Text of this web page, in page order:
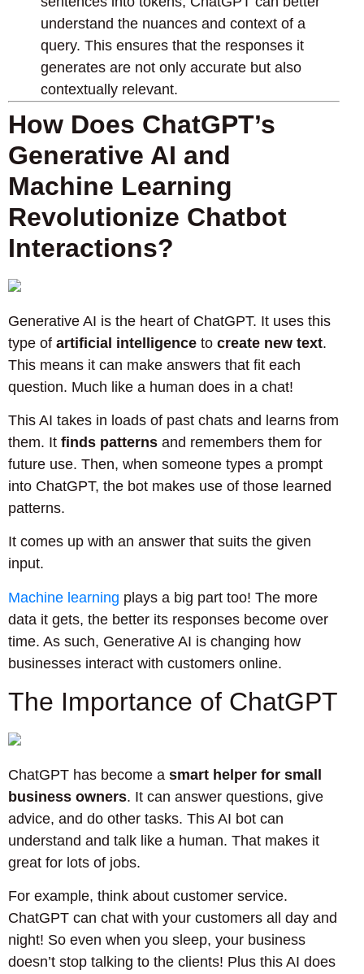
understand the nuances and context of a
query. This ensures that the responses it
generates are not only accurate but also
contextually relevant.
How Does ChatGPT’s
Generative AI and
Machine Learning
Revolutionize Chatbot
Interactions?
Generative AI is the heart of ChatGPT. It uses this
type of artificial intelligence to create new text.
This means it can make answers that fit each
question. Much like a human does in a chat!
This AI takes in loads of past chats and learns from
them. It finds patterns and remembers them for
future use. Then, when someone types a prompt
into ChatGPT, the bot makes use of those learned
patterns.
It comes up with an answer that suits the given
input.
Machine learning plays a big part too! The more
data it gets, the better its responses become over
time. As such, Generative AI is changing how
businesses interact with customers online.
The Importance of ChatGPT
ChatGPT has become a smart helper for small
business owners. It can answer questions, give
advice, and do other tasks. This AI bot can
understand and talk like a human. That makes it
great for lots of jobs.
For example, think about customer service.
ChatGPT can chat with your customers all day and
night! So even when you sleep, your business
doesn’t stop talking to the clients! Plus this AI does